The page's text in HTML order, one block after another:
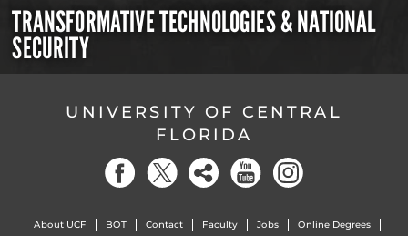
TRANSFORMATIVE TECHNOLOGIES & NATIONAL
SECURITY
UNIVERSITY OF CENTRAL
FLORIDA
About UCF BOT Contact Faculty Jobs Online Degrees